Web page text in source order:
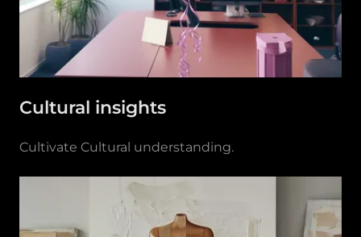
Cultural insights
Cultivate Cultural understanding.